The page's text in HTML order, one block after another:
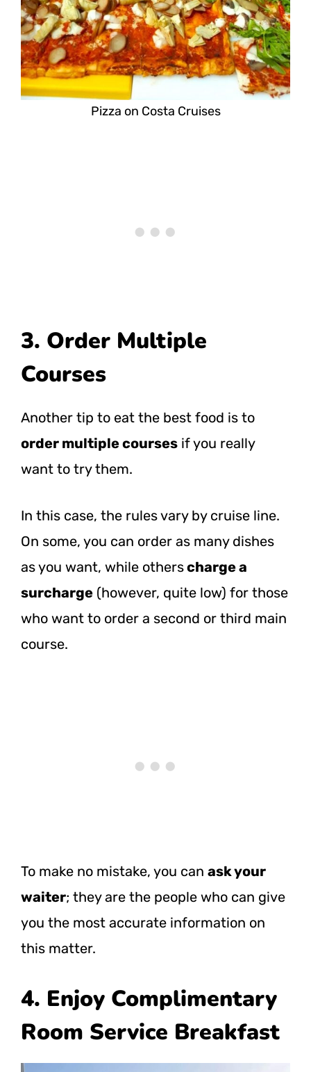
Pizza on Costa Cruises
3. Order Multiple
Courses
Another tip to eat the best food is to
order multiple courses if you really
want to try them.
In this case, the rules vary by cruise line.
On some, you can order as many dishes
as you want, while otherschargea
surcharge (however, quite low) for those
who want to order a second or third main
course.
To make no mistake, you can ask your
waiter; they are the people who can give
you the most accurate information on
this matter.
4. Enjoy Complimentary
Room Service Breakfast